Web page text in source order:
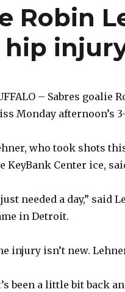
Robin
– Sabres goalie
Monday afternoon’s
who took shots
KeyBank Center ice,
needed a day,” said
in Detroit.
injury isn’t new.
been a little bit back